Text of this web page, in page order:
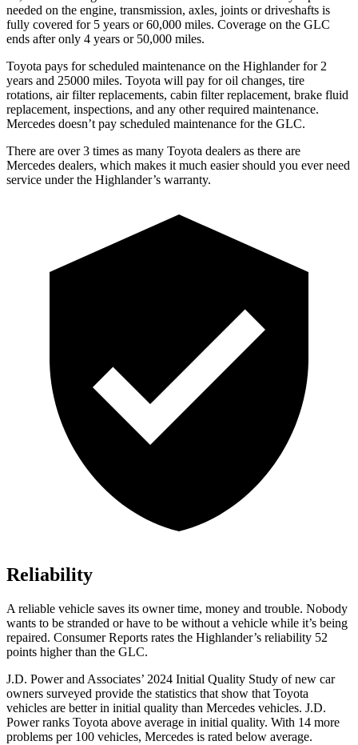
needed on the engine, transmission, axles, joints or driveshafts is
fully covered for 5 years or 60,000 miles. Coverage on the GLC
ends after only 4 years or 50,000 miles.
Toyota pays for scheduled maintenance on the Highlander for 2
years and 25000 miles. Toyota will pay for oil changes, tire
rotations, air filter replacements, cabin filter replacement, brake fluid
replacement, inspections, and any other required maintenance.
Mercedes doesn’t pay scheduled maintenance for the GLC.
There are over 3 times as many Toyota dealers as there are
Mercedes dealers, which makes it much easier should you ever need
service under the Highlander’s warranty.
Reliability
A reliable vehicle saves its owner time, money and trouble. Nobody
wants to be stranded or have to be without a vehicle while it’s being
repaired. Consumer Reports rates the Highlander’s reliability 52
points higher than the GLC.
J.D. Power and Associates’ 2024 Initial Quality Study of new car
owners surveyed provide the statistics that show that Toyota
vehicles are better in initial quality than Mercedes vehicles. J.D.
Power ranks Toyota above average in initial quality. With 14 more
problems per 100 vehicles, Mercedes is rated below average.